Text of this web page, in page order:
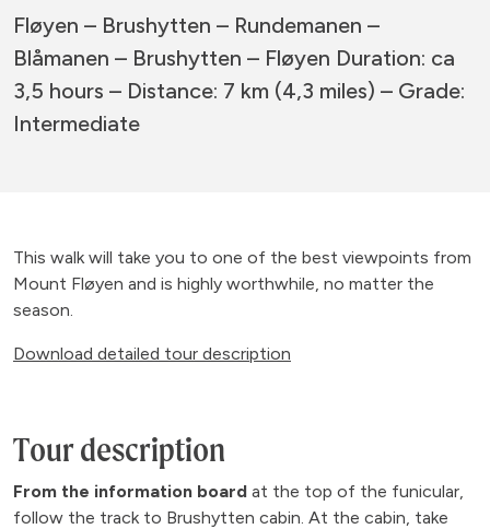
Fløyen – Brushytten – Rundemanen –
Blåmanen – Brushytten – Fløyen Duration: ca
3,5 hours – Distance: 7 km (4,3 miles) – Grade:
Intermediate
This walk will take you to one of the best viewpoints from
Mount Fløyen and is highly worthwhile, no matter the
season.
Download detailed tour description
Tour description
From the information board at the top of the funicular,
follow the track to Brushytten cabin. At the cabin, take